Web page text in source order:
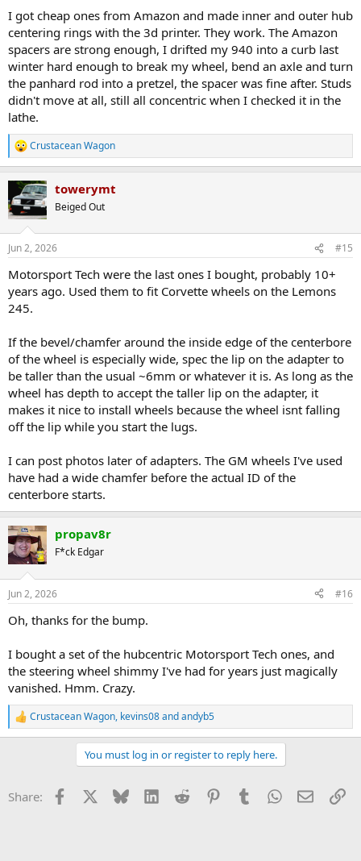
I got cheap ones from Amazon and made inner and outer hub
centering rings with the 3d printer. They work. The Amazon
spacers are strong enough, I drifted my 940 into a curb last
winter hard enough to break my wheel, bend an axle and turn
the panhard rod into a pretzel, the spacer was fine after. Studs
didn't move at all, still all concentric when I checked it in the
lathe.
R
e
t
i
s
Crustacean Wagon
towerymt
Beiged Out
Jun 2, 2026 #15
Motorsport Tech were the last ones I bought, probably 10+
years ago. Used them to fit Corvette wheels on the Lemons
245.
If the bevel/chamfer around the inside edge of the centerbore
of the wheel is especially wide, spec the lip on the adapter to
be taller than the usual ~6mm or whatever it is. As long as the
wheel has depth to accept the taller lip on the adapter, it
makes it nice to install wheels because the wheel isnt falling
off the lip while you start the lugs.
I can post photos later of adapters. The GM wheels I've used
have had a wide chamfer before the actual ID of the
centerbore starts.
propav8r
F*ck Edgar
Jun 2, 2026 #16
Oh, thanks for the bump.
I bought a set of the hubcentric Motorsport Tech ones, and
the steering wheel shimmy I've had for years just magically
vanished. Hmm. Crazy.
R
e
o
Crustacean Wagon, kevins08andandyb5
You must log in or register to reply here.
Share: Facebook Bluesky LinkedInReddit PinterestTumblrWhatsApp
Email